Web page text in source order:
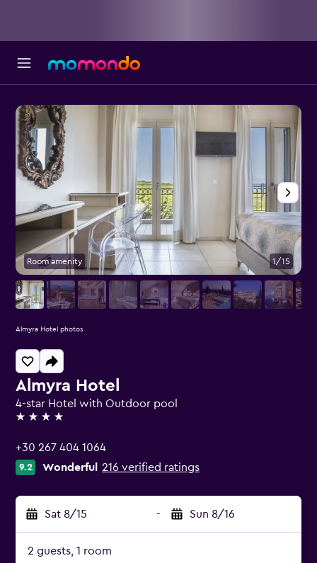
Almyra Hotel
4-star Hotel with Outdoor pool
4 stars
+30 267 404 1064
9.2 Wonderful 216 verified ratings
Sat 8/15 - Sun 8/16
2 guests, 1 room
Room amenity 1/15
Almyra Hotel photos